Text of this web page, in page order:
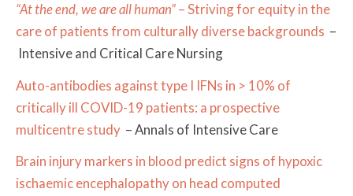
“At the end, we are all human”– Striving for equity in the
care of patients from culturally diverse backgrounds –
Intensive and Critical Care Nursing
Auto-antibodies against type I IFNs in > 10% of
critically ill COVID-19 patients: a prospective
multicentre study – Annals of Intensive Care
Brain injury markers in blood predict signs of hypoxic
ischaemic encephalopathy on head computed